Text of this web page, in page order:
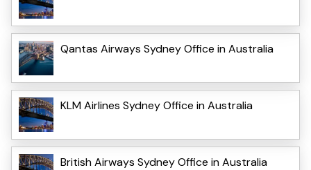
Qantas Airways Sydney Office in Australia
KLM Airlines Sydney Office in Australia
British Airways Sydney Office in Australia